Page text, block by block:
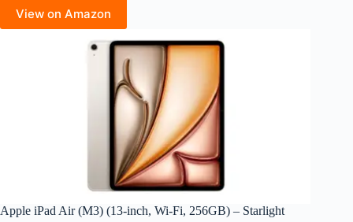
View on Amazon
Apple iPad Air (M3) (13-inch, Wi-Fi, 256GB) – Starlight